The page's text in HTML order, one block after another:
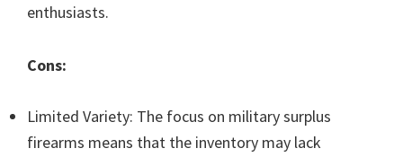
enthusiasts.
Cons:
Limited Variety: The focus on military surplus
firearms means that the inventory may lack